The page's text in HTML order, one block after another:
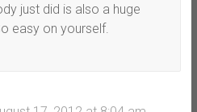
just did is also a huge
easy on yourself.